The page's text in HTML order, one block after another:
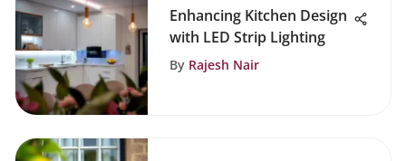
Enhancing Kitchen Design
with LED Strip Lighting
By Rajesh Nair